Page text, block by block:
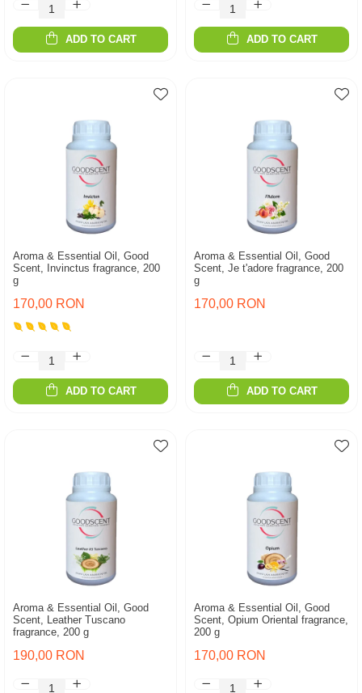
ADD TO CART ADD TO CART
Aroma & Essential Oil, Good
Scent, Invinctus fragrance, 200
g
170,00 RON
ADD TO CART
Aroma & Essential Oil, Good
Scent, Je t'adore fragrance, 200
g
170,00 RON
ADD TO CART
Aroma & Essential Oil, Good
Scent, Leather Tuscano
fragrance, 200 g
190,00 RON
Aroma & Essential Oil, Good
Scent, Opium Oriental fragrance,
200 g
170,00 RON